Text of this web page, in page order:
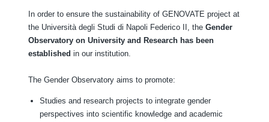
In order to ensure the sustainability of GENOVATE project at
the Università degli Studi di Napoli Federico II, the Gender
Observatory on University and Research has been
established in our institution.
The Gender Observatory aims to promote:
Studies and research projects to integrate gender
perspectives into scientific knowledge and academic